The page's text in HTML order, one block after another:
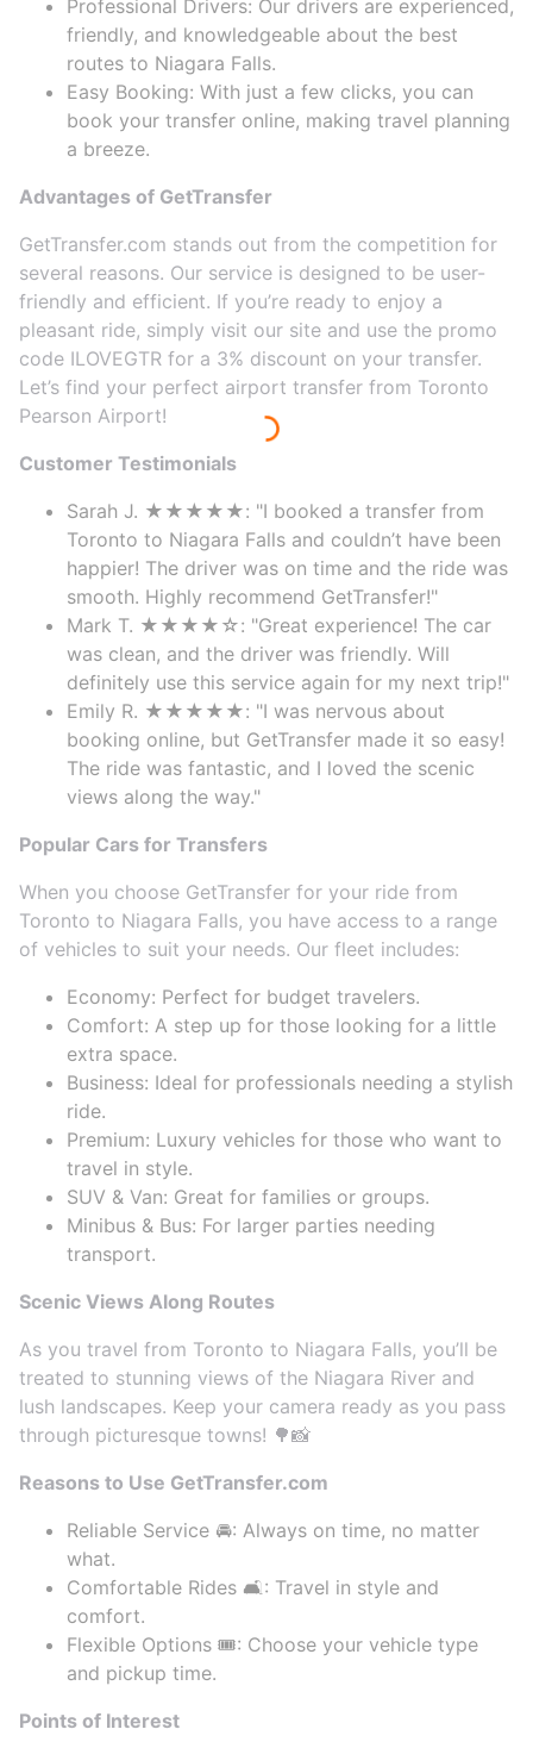
Professional Drivers: Our drivers are experienced,
friendly, and knowledgeable about the best
routes to Niagara Falls.
Easy Booking: With just a few clicks, you can
book your transfer online, making travel planning
a breeze.
Advantages of GetTransfer
GetTransfer.com stands out from the competition for
several reasons. Our service is designed to be user-
friendly and efficient. If you’re ready to enjoy a
pleasant ride, simply visit our site and use the promo
code ILOVEGTR for a 3% discount on your transfer.
Let’s find your perfect airport transfer from Toronto
Pearson Airport!
Customer Testimonials
Sarah J. ★★★★★: "I booked a transfer from
Toronto to Niagara Falls and couldn’t have been
happier! The driver was on time and the ride was
smooth. Highly recommend GetTransfer!"
Mark T. ★★★★☆: "Great experience! The car
was clean, and the driver was friendly. Will
definitely use this service again for my next trip!"
Emily R. ★★★★★: "I was nervous about
booking online, but GetTransfer made it so easy!
The ride was fantastic, and I loved the scenic
views along the way."
Popular Cars for Transfers
When you choose GetTransfer for your ride from
Toronto to Niagara Falls, you have access to a range
of vehicles to suit your needs. Our fleet includes:
Economy: Perfect for budget travelers.
Comfort: A step up for those looking for a little
extra space.
Business: Ideal for professionals needing a stylish
ride.
Premium: Luxury vehicles for those who want to
travel in style.
SUV & Van: Great for families or groups.
Minibus & Bus: For larger parties needing
transport.
Scenic Views Along Routes
As you travel from Toronto to Niagara Falls, you’ll be
treated to stunning views of the Niagara River and
lush landscapes. Keep your camera ready as you pass
through picturesque towns! 🌳📸
Reasons to Use GetTransfer.com
Reliable Service 🚘: Always on time, no matter
what.
Comfortable Rides 🛋️: Travel in style and
comfort.
Flexible Options 🎟️: Choose your vehicle type
and pickup time.
Points of Interest